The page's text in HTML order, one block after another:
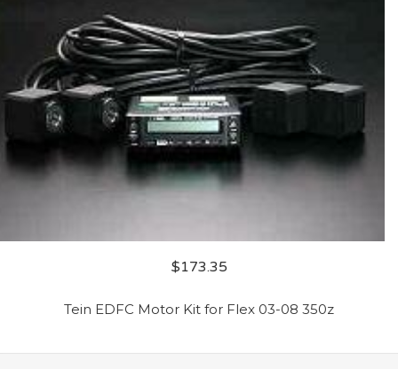
$173.35
Tein EDFC Motor Kit for Flex 03-08 350z